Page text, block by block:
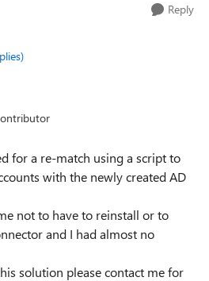
Reply
for a re-match using a script to
with the newly created AD
not to have to reinstall or to
and I had almost no
solution please contact me for